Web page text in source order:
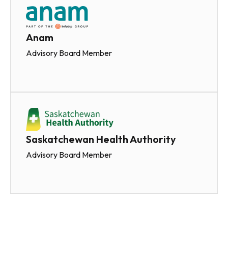
Anam
Advisory Board Member
Saskatchewan Health Authority
Advisory Board Member